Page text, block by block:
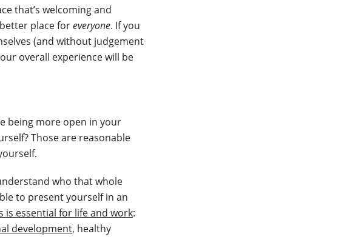
that’s welcoming and
place foreveryone. If you
(and without judgement
overall experience will be
being more open in your
Those are reasonable
who that whole
to present yourself in an
is essential for life and work:
development, healthy